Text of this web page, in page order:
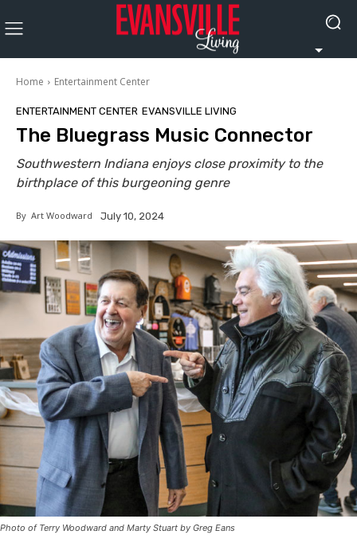
Home Entertainment Center
ENTERTAINMENT CENTER EVANSVILLE LIVING
The Bluegrass Music Connector
Southwestern Indiana enjoys close proximity to the
birthplace of this burgeoning genre
By Art Woodward July 10, 2024
Photo of Terry Woodward and Marty Stuart by Greg Eans